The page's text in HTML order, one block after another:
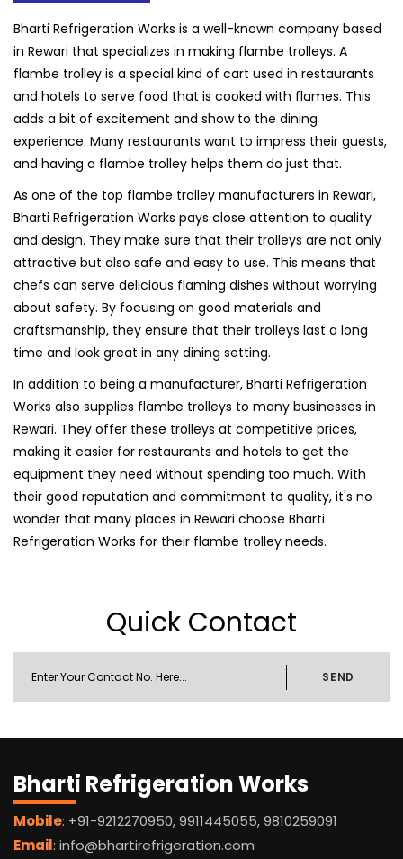
Bharti Refrigeration Works is a well-known company based
in Rewari that specializes in making flambe trolleys. A
flambe trolley is a special kind of cart used in restaurants
and hotels to serve food that is cooked with flames. This
adds a bit of excitement and show to the dining
experience. Many restaurants want to impress their guests,
and having a flambe trolley helps them do just that.
As one of the top flambe trolley manufacturers in Rewari,
Bharti Refrigeration Works pays close attention to quality
and design. They make sure that their trolleys are not only
attractive but also safe and easy to use. This means that
chefs can serve delicious flaming dishes without worrying
about safety. By focusing on good materials and
craftsmanship, they ensure that their trolleys last a long
time and look great in any dining setting.
In addition to being a manufacturer, Bharti Refrigeration
Works also supplies flambe trolleys to many businesses in
Rewari. They offer these trolleys at competitive prices,
making it easier for restaurants and hotels to get the
equipment they need without spending too much. With
their good reputation and commitment to quality, it's no
wonder that many places in Rewari choose Bharti
Refrigeration Works for their flambe trolley needs.
Quick Contact
SEND
Bharti Refrigeration Works
Mobile: +91-9212270950, 9911445055, 9810259091
Email: info@bhartirefrigeration.com